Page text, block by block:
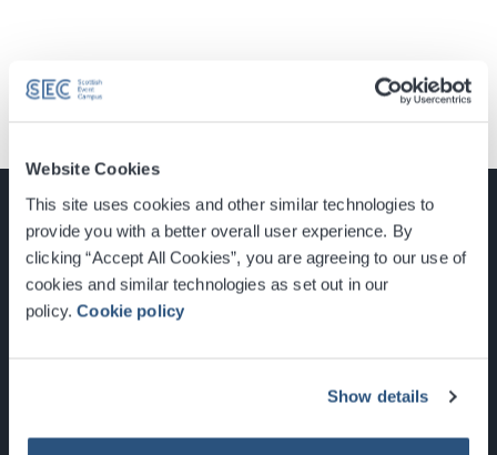
Website Cookies
This site uses cookies and other similar technologies to
provide you with a better overall user experience. By
clicking “Accept All Cookies”, you are agreeing to our use of
cookies and similar technologies as set out in our
policy.Cookie policy
Show details
Glasgow, Scotland, G3 8YW